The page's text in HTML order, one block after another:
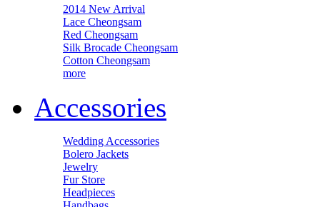
2014 New Arrival
Lace Cheongsam
Red Cheongsam
Silk Brocade Cheongsam
Cotton Cheongsam
more
Accessories
Wedding Accessories
Bolero Jackets
Jewelry
Fur Store
Headpieces